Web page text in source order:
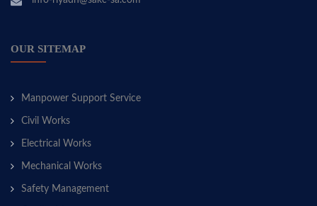
OUR SITEMAP
Manpower Support Service
Civil Works
Electrical Works
Mechanical Works
Safety Management